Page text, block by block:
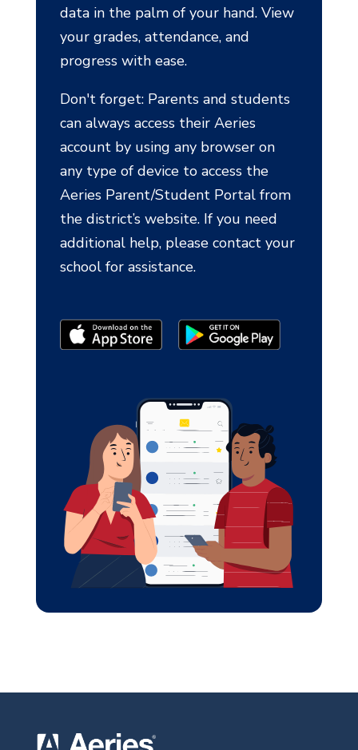
data in the palm of your hand. View
your grades, attendance, and
progress with ease.
Don't forget: Parents and students
can always access their Aeries
account by using any browser on
any type of device to access the
Aeries Parent/Student Portal from
the district’s website. If you need
additional help, please contact your
school for assistance.